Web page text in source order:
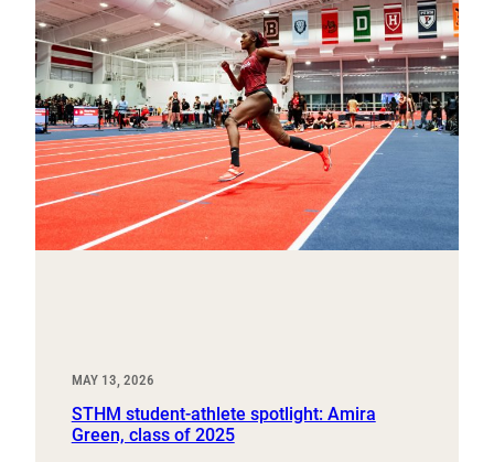
MAY 13, 2026
STHM student-athlete spotlight: Amira
Green, class of 2025